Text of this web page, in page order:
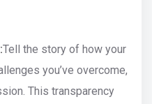
Tell the story of how your
you’ve overcome,
This transparency